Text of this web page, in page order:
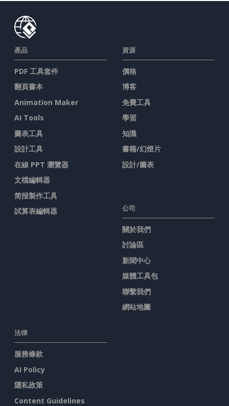
產品
PDF 工具套件
翻頁書本
Animation Maker
AI Tools
圖表工具
設計工具
在線 PPT 瀏覽器
文檔編輯器
简报製作工具
試算表編輯器
資源
價格
博客
免費工具
學習
知識
書籍/幻燈片
設計/圖表
公司
關於我們
討論區
新聞中心
媒體工具包
聯繫我們
網站地圖
法律
服務條款
AI Policy
隱私政策
Content Guidelines